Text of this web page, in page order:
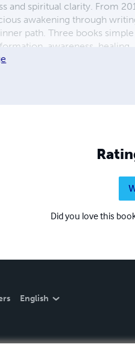
and spiritual clarity. From
awakening through
path. Three books
awareness,
nature, sea, and
Did you love this
English